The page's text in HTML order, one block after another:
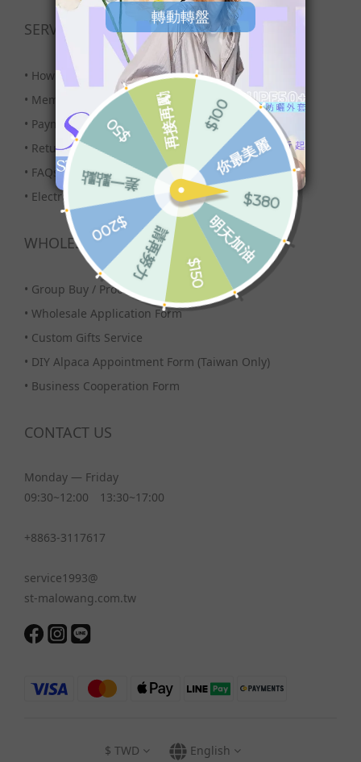
SERVICE
• How to Buy?
• Membership
• Payment & Shipping
• Returns
• FAQs
• Electronic Invoice
WHOLESALE
• Group Buy / Procurement
• Wholesale Application Form
• Custom Gifts Service
• DIY Alpaca Appointment Form (Taiwan Only)
• Business Cooperation Form
CONTACT US
Monday — Friday
09:30~12:00 13:30~17:00
+8863-3117617
service1993@
st-malowang.com.tw
$ TWD English